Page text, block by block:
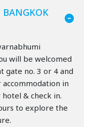
BANGKOK
will be welcomed
gate no. 3 or 4 and
in
& check in.
to explore the